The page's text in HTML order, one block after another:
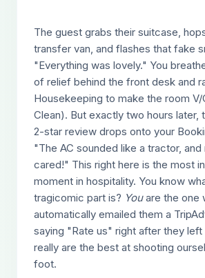
The guest grabs their suitcase,
transfer van, and flashes that fake
"Everything was lovely." You
of relief behind the front desk and
Housekeeping to make the room V/
Clean). But exactly two hours later,
2-star review drops onto your
"The AC sounded like a tractor,
cared!" This right here is the most
moment in hospitality. You know
tragicomic part is? Youare the one
automatically emailed them a
saying "Rate us" right after they left
really are the best at shooting
foot.